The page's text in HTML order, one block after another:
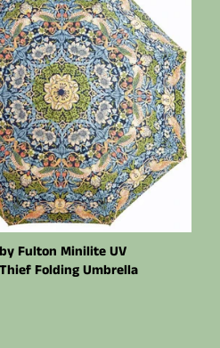
Fulton Minilite UV
Folding Umbrella